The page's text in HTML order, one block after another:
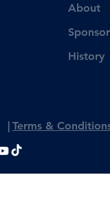
About
History
| Terms &